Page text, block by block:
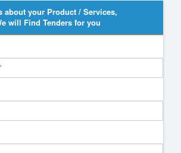
about your Product / Services,
will Find Tenders for you